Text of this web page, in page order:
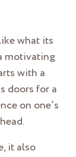
what its
motivating
with a
doors for a
on one’s
it also